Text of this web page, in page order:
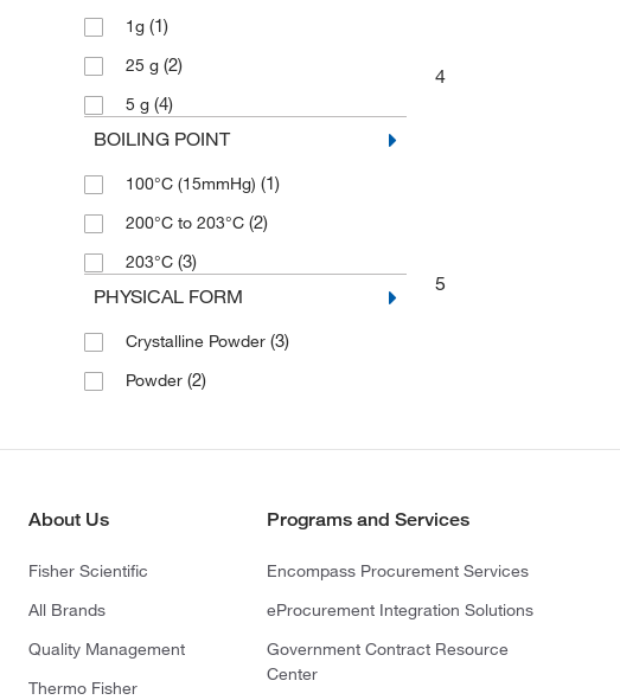
1g (1)
25 g (2)
5 g (4)
BOILING POINT
100°C (15mmHg) (1)
200°C to 203°C (2)
203°C (3)
PHYSICAL FORM
Crystalline Powder (3)
Powder (2)
4
5
About Us
Fisher Scientific
All Brands
Quality Management
Thermo Fisher
Programs and Services
Encompass Procurement Services
eProcurement Integration Solutions
Government Contract Resource
Center